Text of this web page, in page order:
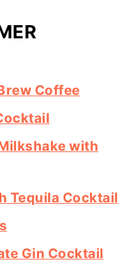
Coffee
with
Tequila Cocktail
Gin Cocktail